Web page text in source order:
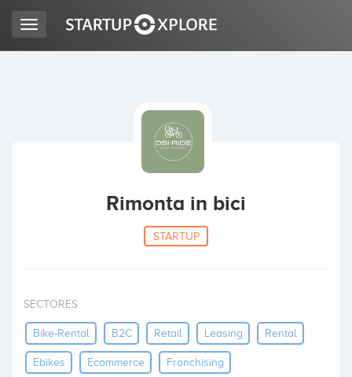
Inicio
Invertir
Toggle
navigation
Rimonta in bici
STARTUP
SECTORES
Bike-Rental B2C Retail Leasing Rental
Ebikes Ecommerce Franchising